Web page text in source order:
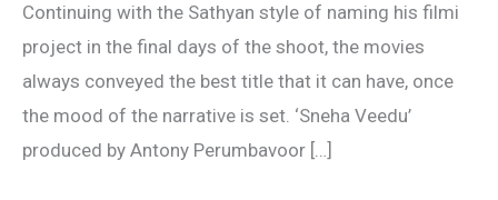
Continuing with the Sathyan style of naming his filmi
project in the final days of the shoot, the movies
always conveyed the best title that it can have, once
the mood of the narrative is set. ‘Sneha Veedu’
produced by Antony Perumbavoor […]